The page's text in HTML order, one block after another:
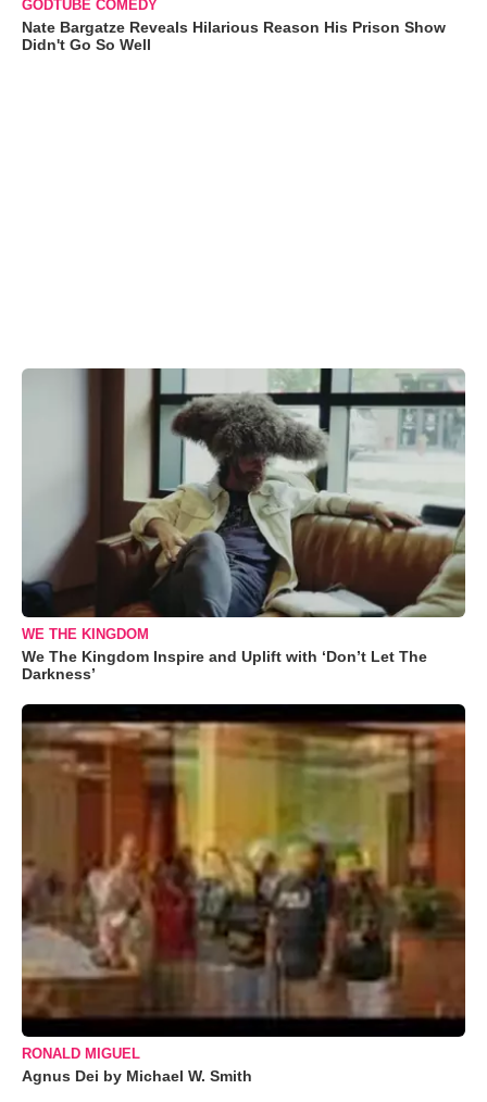
GODTUBE COMEDY
Nate Bargatze Reveals Hilarious Reason His Prison Show
Didn't Go So Well
WE THE KINGDOM
We The Kingdom Inspire and Uplift with ‘Don’t Let The
Darkness’
RONALD MIGUEL
Agnus Dei by Michael W. Smith